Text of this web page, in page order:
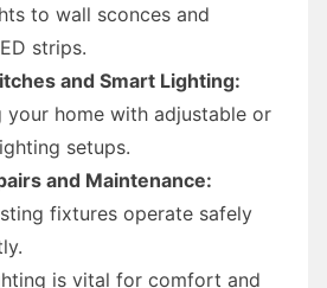
to wall sconces and
strips.
and Smart Lighting:
your home with adjustable or
setups.
and Maintenance:
fixtures operate safely
is vital for comfort and